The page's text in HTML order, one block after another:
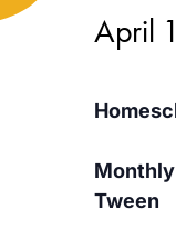
April
Monthly
Tween